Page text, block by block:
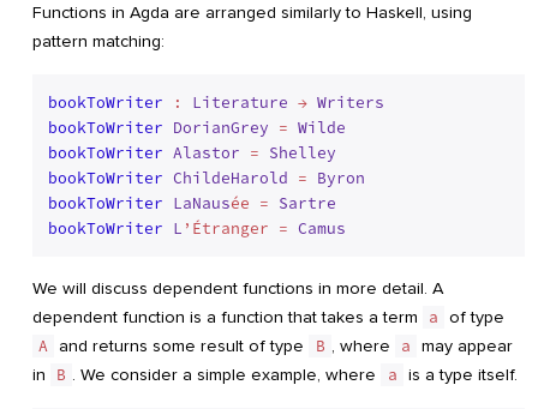
Functions in Agda are arranged similarly to Haskell, using
pattern matching:
bookToWriter : Literature → Writers
bookToWriter DorianGrey = Wilde
bookToWriter Alastor = Shelley
bookToWriter ChildeHarold = Byron
bookToWriter LaNausée = Sartre
bookToWriter L ’Étranger = Camus
We will discuss dependent functions in more detail. A
dependent function is a function that takes a term
a of type
A and returns some result of type B , where a may appear
in
B . We consider a simple example, where a is a type itself.